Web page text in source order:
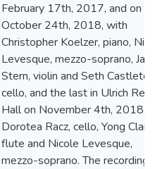
February 17th, 2017, and on
October 24th, 2018, with
Christopher Koelzer, piano,
Levesque, mezzo-soprano,
Stern, violin and Seth
cello, and the last in Ulrich
Hall on November 4th, 2018,
Dorotea Racz, cello, Yong Clark,
flute and Nicole Levesque,
mezzo-soprano. The recordings